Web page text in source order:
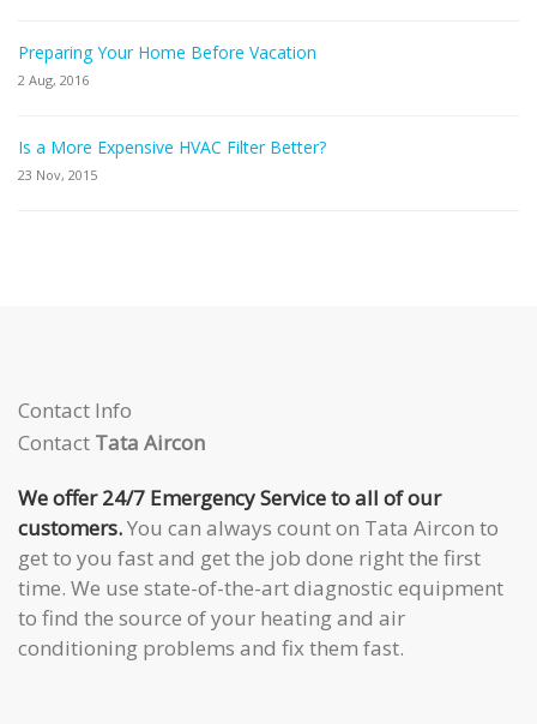
Preparing Your Home Before Vacation
2 Aug, 2016
Is a More Expensive HVAC Filter Better?
23 Nov, 2015
Contact Info
Contact Tata Aircon
We offer 24/7 Emergency Service to all of our
customers.You can always count on Tata Aircon to
get to you fast and get the job done right the first
time. We use state-of-the-art diagnostic equipment
to find the source of your heating and air
conditioning problems and fix them fast.